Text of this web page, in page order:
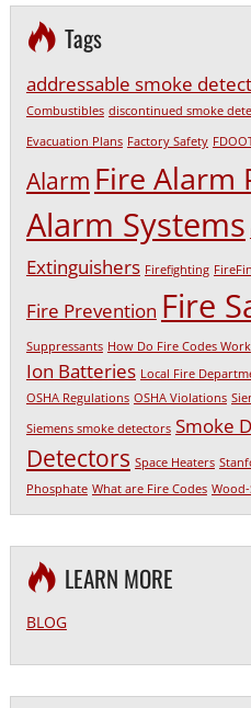
Tags
addressable smoke
Combustibles discontinued smoke
Evacuation Plans Factory Safety
Alarm Fire Alarm
Alarm Systems
Extinguishers Firefighting
Fire Prevention Fire
Suppressants How Do Fire Codes Work
Ion Batteries Local Fire
OSHA Regulations OSHA Violations
Siemens smoke detectors Smoke
Detectors Space Heaters
Phosphate What are Fire Codes
LEARN MORE
BLOG